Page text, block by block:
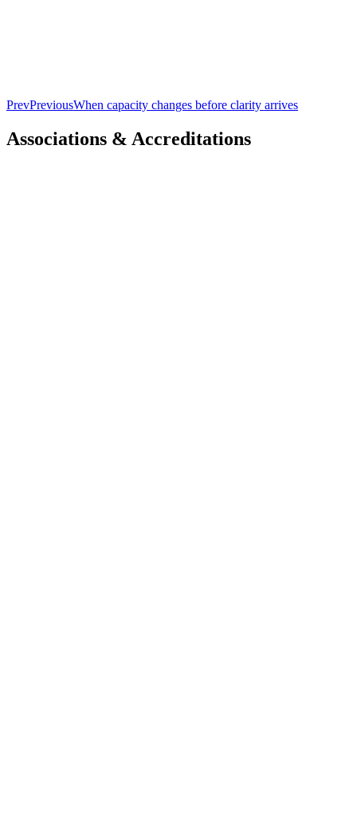
PrevPreviousWhen capacity changes before clarity arrives
Associations & Accreditations